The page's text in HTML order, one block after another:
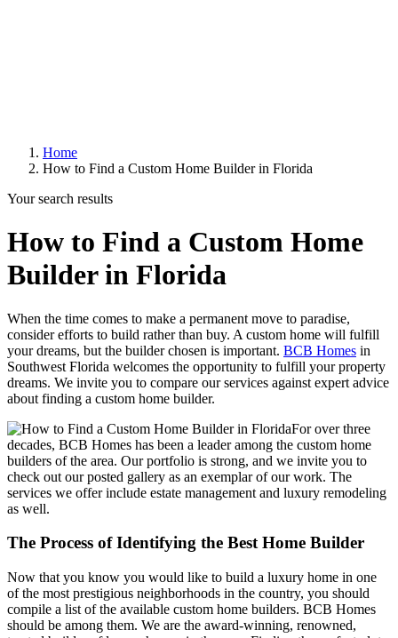
Home
How to Find a Custom Home Builder in Florida
Your search results
How to Find a Custom Home
Builder in Florida
When the time comes to make a permanent move to paradise,
consider efforts to build rather than buy. A custom home will fulfill
your dreams, but the builder chosen is important. BCB Homes in
Southwest Florida welcomes the opportunity to fulfill your property
dreams. We invite you to compare our services against expert advice
about finding a custom home builder.
For over three
decades, BCB Homes has been a leader among the custom home
builders of the area. Our portfolio is strong, and we invite you to
check out our posted gallery as an exemplar of our work. The
services we offer include estate management and luxury remodeling
as well.
The Process of Identifying the Best Home Builder
Now that you know you would like to build a luxury home in one
of the most prestigious neighborhoods in the country, you should
compile a list of the available custom home builders. BCB Homes
should be among them. We are the award-winning, renowned,